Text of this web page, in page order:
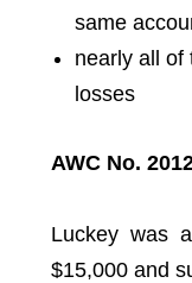
same
nearly all of
losses
AWC No.
Luckey was
$15,000 and